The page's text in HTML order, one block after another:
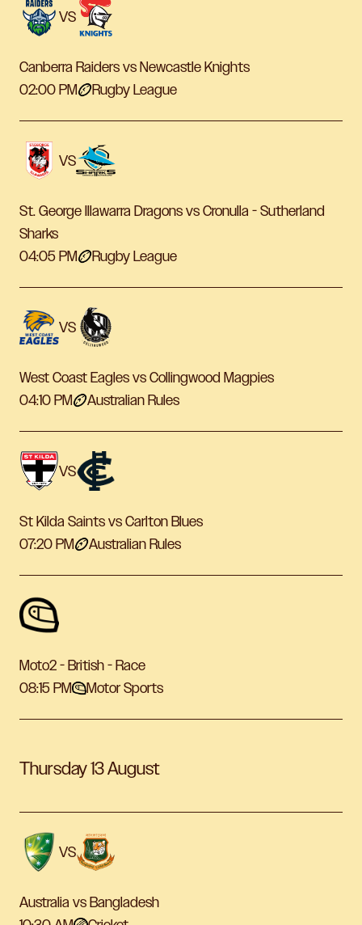
VS
Canberra Raiders vs Newcastle Knights
02:00 PM
Rugby League
VS
St. George Illawarra Dragons vs Cronulla - Sutherland
Sharks
04:05 PM
Rugby League
VS
West Coast Eagles vs Collingwood Magpies
04:10 PM
Australian Rules
VS
St Kilda Saints vs Carlton Blues
07:20 PM
Australian Rules
Moto2 - British - Race
08:15 PM
Motor Sports
Thursday 13 August
VS
Australia vs Bangladesh